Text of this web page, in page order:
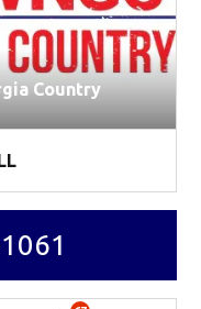
Country